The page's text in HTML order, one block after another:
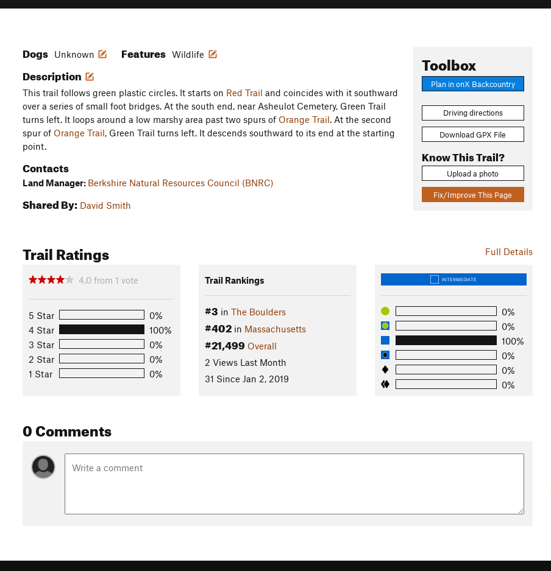
Toolbox
Plan in onX Backcountry
Driving directions
Download GPX File
Know This Trail?
Upload a photo
Fix/Improve This Page
Dogs Unknown Features Wildlife
Description
This trail follows green plastic circles. It starts on Red Trail and coincides with it southward
over a series of small foot bridges. At the south end, near Asheulot Cemetery, Green Trail
turns left. It loops around a low marshy area past two spurs of Orange Trail. At the second
spur of Orange Trail, Green Trail turns left. It descends southward to its end at the starting
point.
Contacts
Land Manager: Berkshire Natural Resources Council (BNRC)
Shared By: David Smith
Full Details
Trail Ratings
4.0 from 1 vote
5 Star
0%
4 Star
100%
3 Star
0%
2 Star
0%
1 Star
0%
Trail Rankings
#3 in The Boulders
#402in Massachusetts
#21,499 Overall
2 Views Last Month
31 Since Jan 2, 2019
INTERMEDIATE
0%
0%
100%
0%
0%
0%
0 Comments